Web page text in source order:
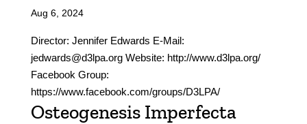
Aug 6, 2024
Director: Jennifer Edwards E-Mail:
jedwards@d3lpa.org Website: http://www.d3lpa.org/
Facebook Group:
https://www.facebook.com/groups/D3LPA/
Osteogenesis Imperfecta